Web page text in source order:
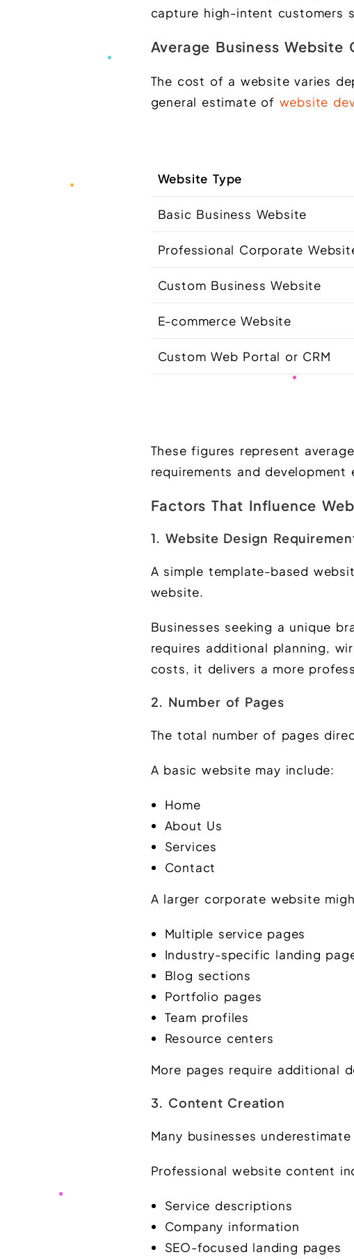
capture high-intent customers
Average Business Website
The cost of a website varies
general estimate of website
Website Type
Basic Business Website
Professional Corporate
Custom Business Website
E-commerce Website
Custom Web Portal or CRM
These figures represent
requirements and development
Factors That Influence
1. Website Design
A simple template-based
website.
Businesses seeking a unique
requires additional planning,
costs, it delivers a more
2. Number of Pages
The total number of pages
A basic website may include:
Home
About Us
Services
Contact
A larger corporate website
Multiple service pages
Industry-specific landing
Blog sections
Portfolio pages
Team profiles
Resource centers
More pages require additional
3. Content Creation
Many businesses
Professional website content
Service descriptions
Company information
SEO-focused landing pages